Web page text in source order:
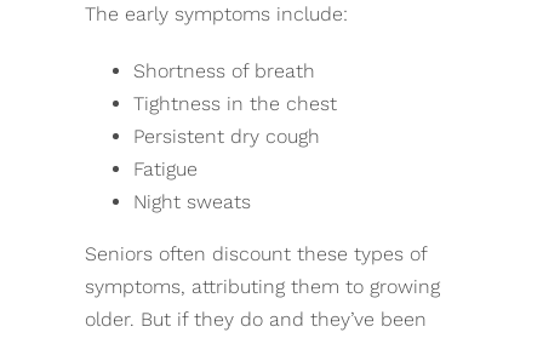
The early symptoms include:
Shortness of breath
Tightness in the chest
Persistent dry cough
Fatigue
Night sweats
Seniors often discount these types of
symptoms, attributing them to growing
older. But if they do and they’ve been